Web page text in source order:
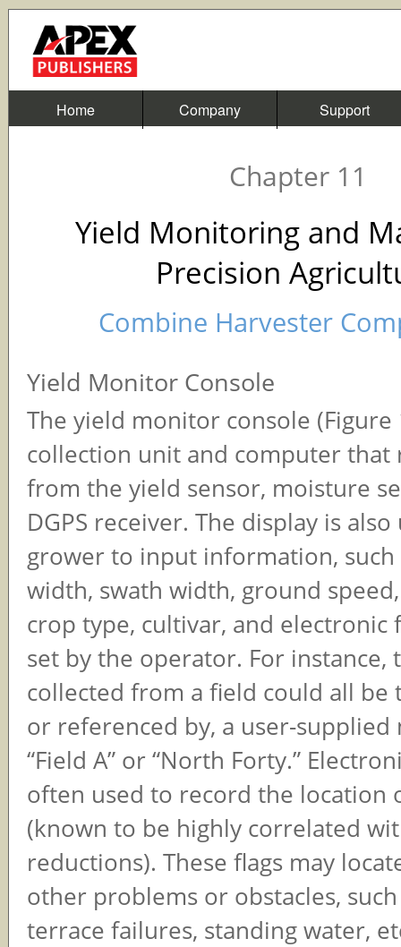
Home Company Support
Chapter 11
Yield Monitoring and
Precision
Combine Harvester
Yield Monitor Console
The yield monitor console (Figure
collection unit and computer that
from the yield sensor, moisture
DGPS receiver. The display is
grower to input information, such
width, swath width, ground
crop type, cultivar, and electronic
set by the operator. For instance,
collected from a field could all be
or referenced by, a user-supplied
“Field A” or “North Forty.”
often used to record the location
(known to be highly correlated
reductions). These flags may
other problems or obstacles, such
terrace failures, standing water,